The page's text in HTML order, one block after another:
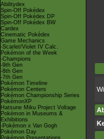
Abilitydex
Spin-Off Pokédex
Spin-Off Pokédex DP
Spin-Off Pokédex BW
Cardex
Cinematic Pokédex
Game Mechanics
-Scarlet/Violet IV Calc.
Pokémon of the Week
-Champions
-9th Gen
-8th Gen
-7th Gen
Pokémon Timeline
Pokémon Centers
Pokémon Championship Series
PokémonXP
Hatsune Miku Project Voltage
Pokémon in Museums &
Exhibitions
-Pokémon x Van Gogh
Pokémon Day
Pokémon Presentations